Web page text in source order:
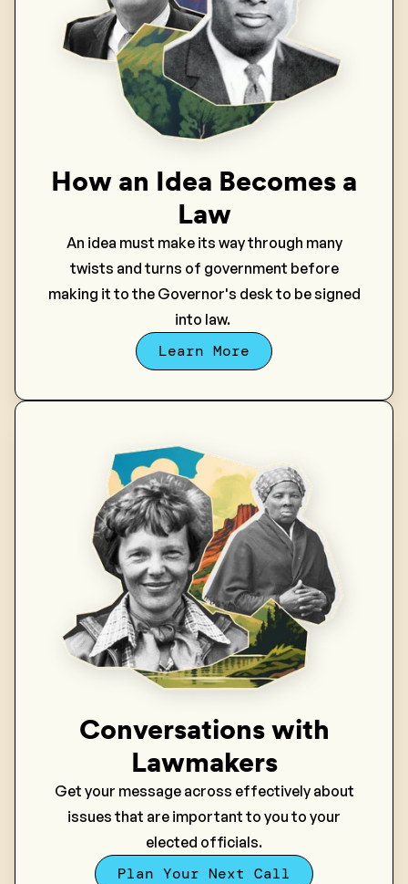
How an Idea Becomes a
Law
An idea must make its way through many
twists and turns of government before
making it to the Governor's desk to be signed
into law.
Learn More
Conversations with
Lawmakers
Get your message across effectively about
issues that are important to you to your
elected officials.
Plan Your Next Call